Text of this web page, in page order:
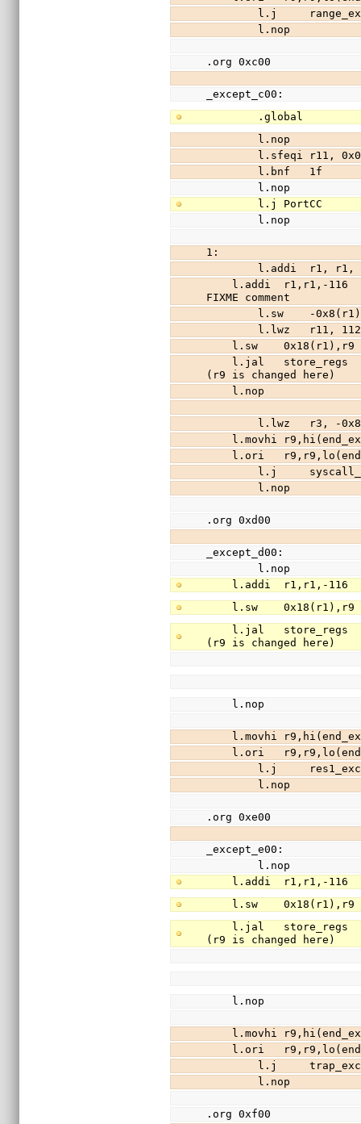
l.j
        l.nop
.org 0xc00
_except_c00:
.global
        l.nop
l.sfeqi r11,
        l.bnf   1f
        l.nop
        l.j PortCC
        l.nop
1:
l.addi
FIXME comment
l.sw    -
l.lwz   r11,
l.sw
(r9 is changed here)
    l.nop
l.lwz   r3, -
l.movhi
l.ori
l.j
        l.nop
.org 0xd00
_except_d00:
        l.nop
l.addi  r1,r1,-
l.sw
(r9 is changed here)
    l.nop
l.movhi
l.ori
l.j
        l.nop
.org 0xe00
_except_e00:
        l.nop
l.addi  r1,r1,-
l.sw
(r9 is changed here)
    l.nop
l.movhi
l.ori
l.j
        l.nop
.org 0xf00